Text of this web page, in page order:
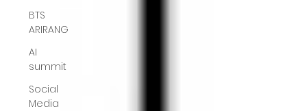
BTS
ARIRANG
AI
summit
Social
Media